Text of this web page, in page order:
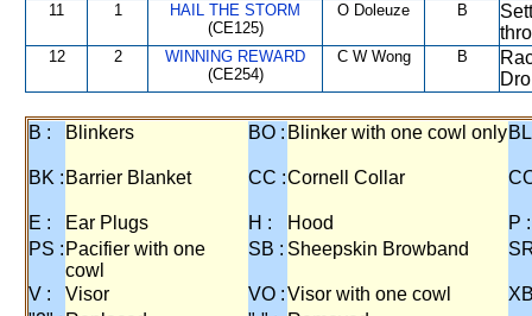
11 1
HAIL THE STORM
(CE125)
O Doleuze B
12 2
WINNING REWARD
(CE254)
C W Wong B
B : Blinkers BO : Blinker with one cowl only
BK : Barrier Blanket CC :Cornell Collar
E : Ear Plugs H : Hood
P :
PS : Pacifier with one
cowl
SB : Sheepskin Browband
V : Visor VO :Visor with one cowl